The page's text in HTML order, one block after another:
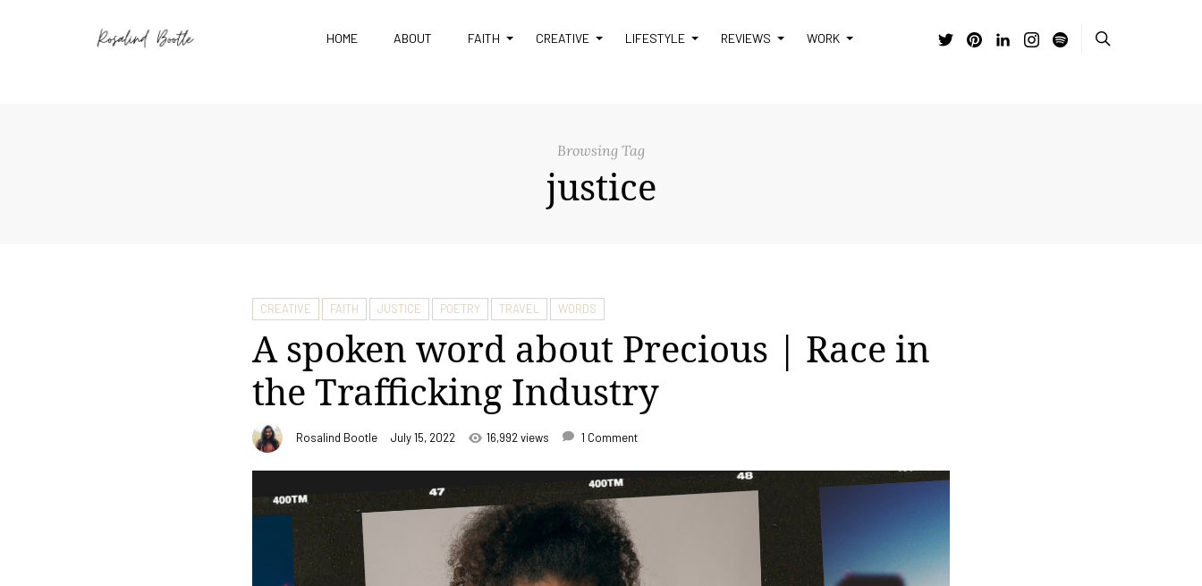
HOME ABOUT FAITH CREATIVE LIFESTYLE REVIEWS WORK
Browsing Tag
justice
CREATIVE FAITH JUSTICE POETRY TRAVEL WORDS
A spoken word about Precious | Race in
the Trafficking Industry
Rosalind Bootle July 15, 2022 16,992 views 1 Comment